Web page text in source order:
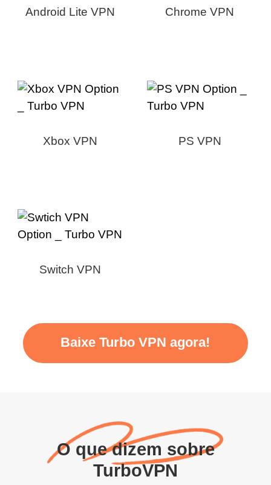
Android Lite VPN Chrome VPN
Xbox VPN PS VPN
Switch VPN
Baixe Turbo VPN agora!
O que dizem sobre
TurboVPN